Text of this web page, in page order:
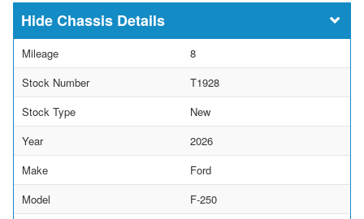
Chassis Details
Mileage
8
Stock Number
T1928
Stock Type
New
Year
2026
Make
Ford
Model
F-250